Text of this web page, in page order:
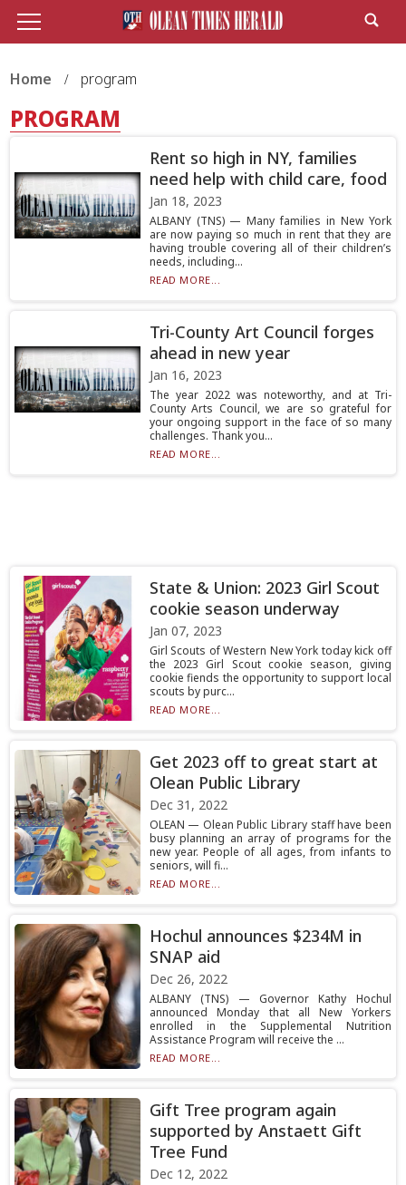
Home program
PROGRAM
Rent so high in NY, families
need help with child care, food
Jan 18, 2023
ALBANY (TNS) — Many families in New York
are now paying so much in rent that they are
having trouble covering all of their children’s
needs, including...
READ MORE...
Tri-County Art Council forges
ahead in new year
Jan 16, 2023
The year 2022 was noteworthy, and at Tri-
County Arts Council, we are so grateful for
your ongoing support in the face of so many
challenges. Thank you...
READ MORE...
State & Union: 2023 Girl Scout
cookie season underway
Jan 07, 2023
Girl Scouts of Western New York today kick off
the 2023 Girl Scout cookie season, giving
cookie fiends the opportunity to support local
scouts by purc...
READ MORE...
Get 2023 off to great start at
Olean Public Library
Dec 31, 2022
OLEAN — Olean Public Library staff have been
busy planning an array of programs for the
new year. People of all ages, from infants to
seniors, will fi...
READ MORE...
Hochul announces $234M in
SNAP aid
Dec 26, 2022
ALBANY (TNS) — Governor Kathy Hochul
announced Monday that all New Yorkers
enrolled in the Supplemental Nutrition
Assistance Program will receive the ...
READ MORE...
Gift Tree program again
supported by Anstaett Gift
Tree Fund
Dec 12, 2022